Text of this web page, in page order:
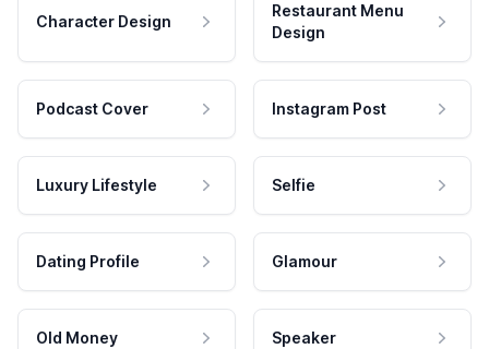
Character Design
Restaurant Menu
Design
Podcast Cover Instagram Post
Luxury Lifestyle Selfie
Dating Profile Glamour
Old Money Speaker